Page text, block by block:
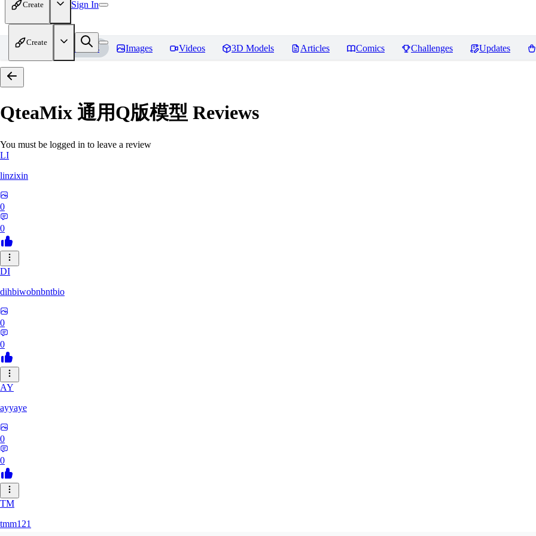
Create Sign In
Create
Home Models Images Videos 3D Models Articles Comics Challenges Updates
QteaMix 通用Q版模型 Reviews
You must be logged in to leave a review
LI
linzixin
0
0
DI
dihbiwobnbntbio
0
0
AY
ayyaye
0
0
TM
tmm121